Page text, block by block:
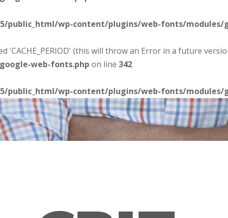
public_html/wp-content/plugins/web-fonts/
'CACHE_PERIOD' (this will throw an Error in a future
web-fonts.php on line 342
public_html/wp-content/plugins/web-fonts/